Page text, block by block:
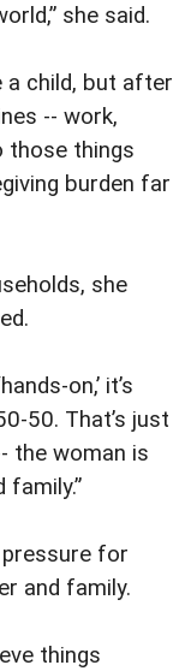
she said.
a child, but after
-- work,
those things
burden far
she
on,’ it’s
50. That’s just
the woman is
for
and family.
things